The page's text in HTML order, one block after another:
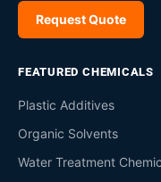
Request Quote
FEATURED CHEMICALS
Plastic Additives
Organic Solvents
Water Treatment